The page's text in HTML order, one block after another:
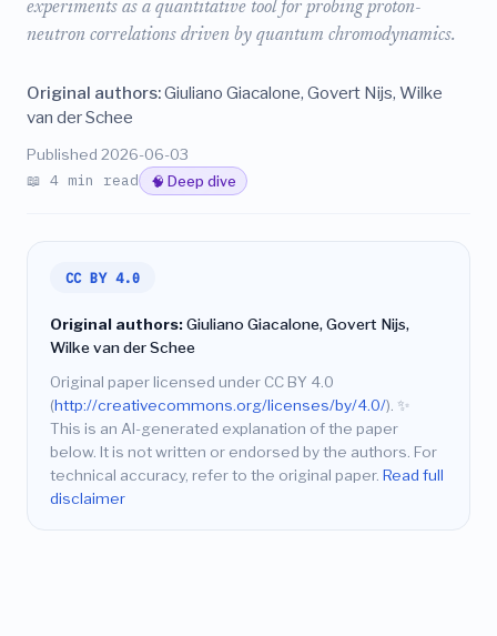
experiments as a quantitative tool for probing proton-
neutron correlations driven by quantum chromodynamics.
Original authors:Giuliano Giacalone, Govert Nijs, Wilke
van der Schee
Published 2026-06-03
📖 4 min read 🧠 Deep dive
CC BY 4.0
Original authors:Giuliano Giacalone, Govert Nijs,
Wilke van der Schee
Original paper licensed under CC BY 4.0
(http://creativecommons.org/licenses/by/4.0/). ✨
This is an AI-generated explanation of the paper
below. It is not written or endorsed by the authors. For
technical accuracy, refer to the original paper. Read full
disclaimer